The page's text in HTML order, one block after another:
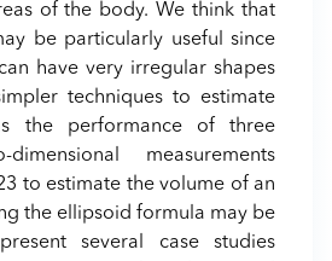
of the body. We think that
be particularly useful since
have very irregular shapes
techniques to estimate
the performance of three
measurements
to estimate the volume of an
the ellipsoid formula may be
several case studies